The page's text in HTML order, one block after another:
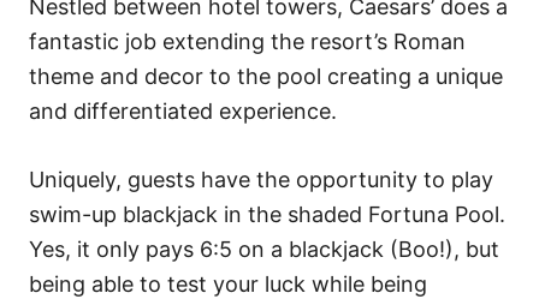
Nestled between hotel towers, Caesars’ does a
fantastic job extending the resort’s Roman
theme and decor to the pool creating a unique
and differentiated experience.
Uniquely, guests have the opportunity to play
swim-up blackjack in the shaded Fortuna Pool.
Yes, it only pays 6:5 on a blackjack (Boo!), but
being able to test your luck while being